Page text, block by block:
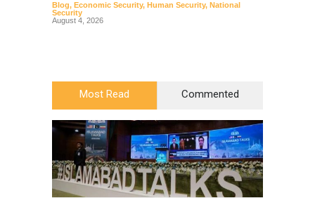
Blog, Economic Security, Human Security, National
Security
August 4, 2026
Most Read Commented